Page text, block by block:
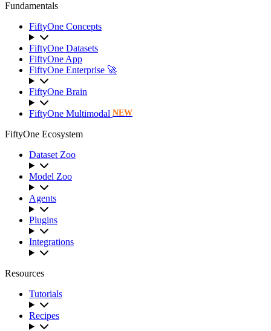
Fundamentals
FiftyOne Concepts
FiftyOne Datasets
FiftyOne App
FiftyOne Enterprise 🚀
FiftyOne Brain
FiftyOne Multimodal NEW
FiftyOne Ecosystem
Dataset Zoo
Model Zoo
Agents
Plugins
Integrations
Resources
Tutorials
Recipes